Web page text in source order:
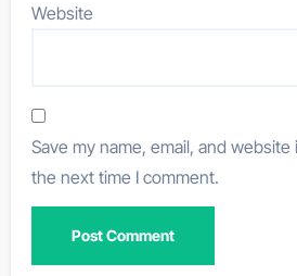
Website
Save my name, email, and
the next time I comment.